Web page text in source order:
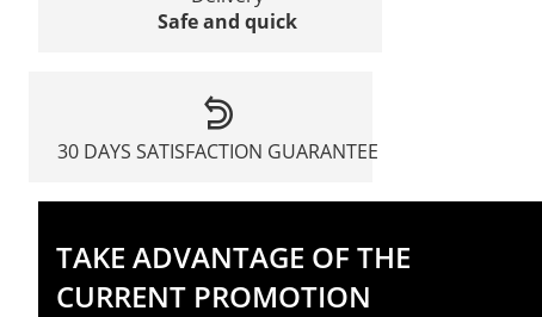
Safe and quick
30 DAYS SATISFACTION GUARANTEE
TAKE ADVANTAGE OF THE
CURRENT PROMOTION